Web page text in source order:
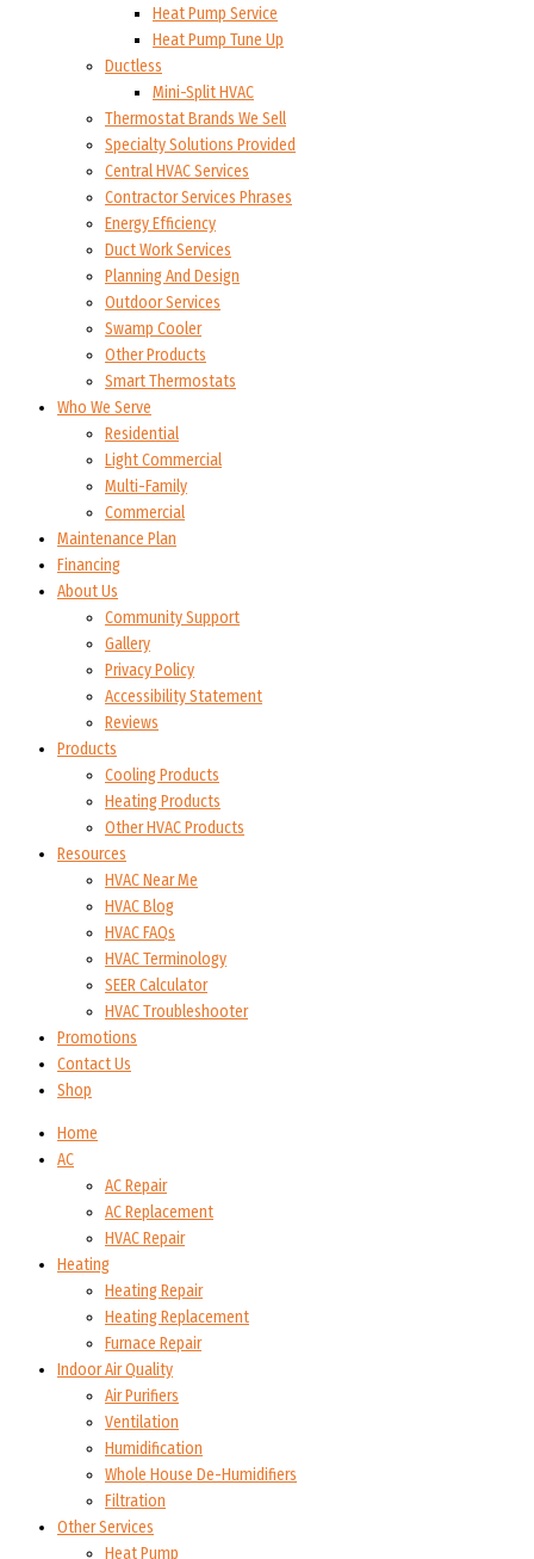
Heat Pump Service
Heat Pump Tune Up
Ductless
Mini-Split HVAC
Thermostat Brands We Sell
Specialty Solutions Provided
Central HVAC Services
Contractor Services Phrases
Energy Efficiency
Duct Work Services
Planning And Design
Outdoor Services
Swamp Cooler
Other Products
Smart Thermostats
Who We Serve
Residential
Light Commercial
Multi-Family
Commercial
Maintenance Plan
Financing
About Us
Community Support
Gallery
Privacy Policy
Accessibility Statement
Reviews
Products
Cooling Products
Heating Products
Other HVAC Products
Resources
HVAC Near Me
HVAC Blog
HVAC FAQs
HVAC Terminology
SEER Calculator
HVAC Troubleshooter
Promotions
Contact Us
Shop
Home
AC
AC Repair
AC Replacement
HVAC Repair
Heating
Heating Repair
Heating Replacement
Furnace Repair
Indoor Air Quality
Air Purifiers
Ventilation
Humidification
Whole House De-Humidifiers
Filtration
Other Services
Heat Pump